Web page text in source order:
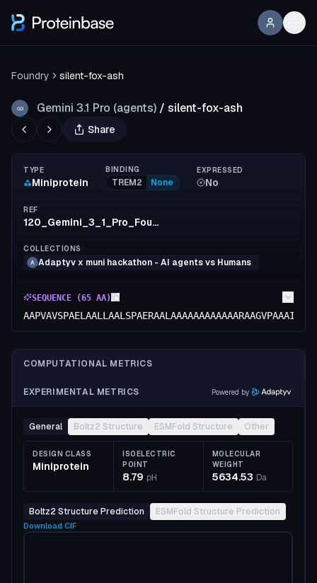
Foundry silent-fox-ash
G3 Gemini 3.1 Pro (agents) / silent-fox-ash
Share
TYPE
Miniprotein
BINDING
TREM2 None
EXPRESSED
No
REF
120_Gemini_3_1_Pro_Foundry
COLLECTIONS
A Adaptyv x muni hackathon - AI agents vs Humans
SEQUENCE (65 AA)
COMPUTATIONAL METRICS
EXPERIMENTAL METRICS Powered by
General Boltz2 Structure ESMFold Structure Other
DESIGN CLASS
Miniprotein
ISOELECTRIC
POINT
8.79 pH
MOLECULAR
WEIGHT
5634.53 Da
Boltz2 Structure Prediction ESMFold Structure Prediction
Download CIF